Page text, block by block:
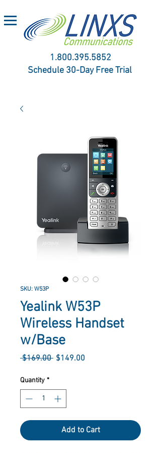
1.800.395.5852
Schedule 30-Day Free Trial
SKU: W53P
Yealink W53P
Wireless Handset
w/Base
$169.00 Regular
$149.00
Quantity *
Add to Cart